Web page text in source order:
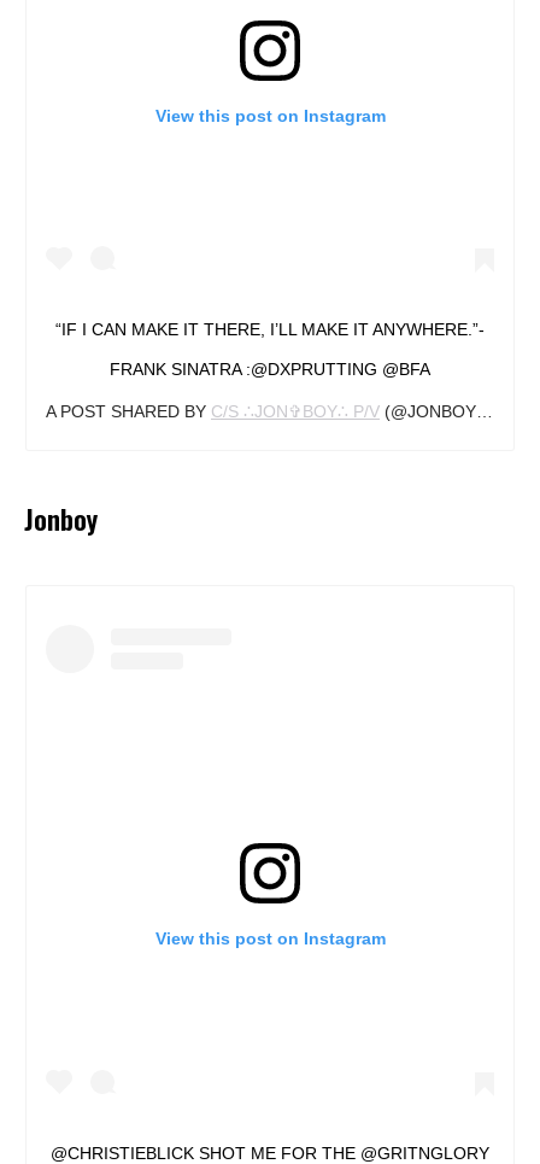
View this post on Instagram
“IF I CAN MAKE IT THERE, I’LL MAKE IT ANYWHERE.”-
FRANK SINATRA :@DXPRUTTING @BFA
A POST SHARED BY C/S ∴JON✞BOY∴ P/V (@JONBOYTATTOO) ON
Jonboy
View this post on Instagram
@CHRISTIEBLICK SHOT ME FOR THE @GRITNGLORY